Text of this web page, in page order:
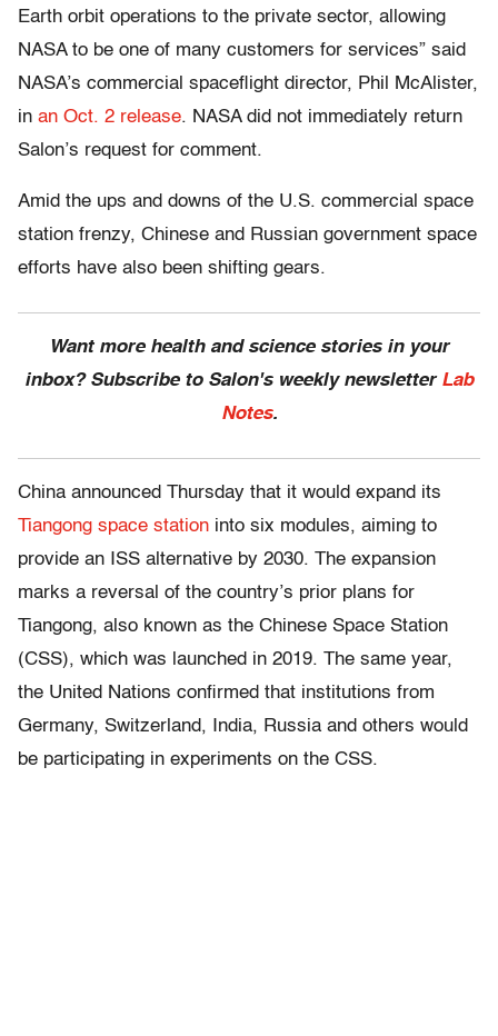
Earth orbit operations to the private sector, allowing
NASA to be one of many customers for services” said
NASA’s commercial spaceflight director, Phil McAlister,
in an Oct. 2 release. NASA did not immediately return
Salon’s request for comment.
Amid the ups and downs of the U.S. commercial space
station frenzy, Chinese and Russian government space
efforts have also been shifting gears.
Want more health and science stories in your
inbox? Subscribe to Salon's weekly newsletter Lab
Notes.
China announced Thursday that it would expand its
Tiangong space station into six modules, aiming to
provide an ISS alternative by 2030. The expansion
marks a reversal of the country’s prior plans for
Tiangong, also known as the Chinese Space Station
(CSS), which was launched in 2019. The same year,
the United Nations confirmed that institutions from
Germany, Switzerland, India, Russia and others would
be participating in experiments on the CSS.